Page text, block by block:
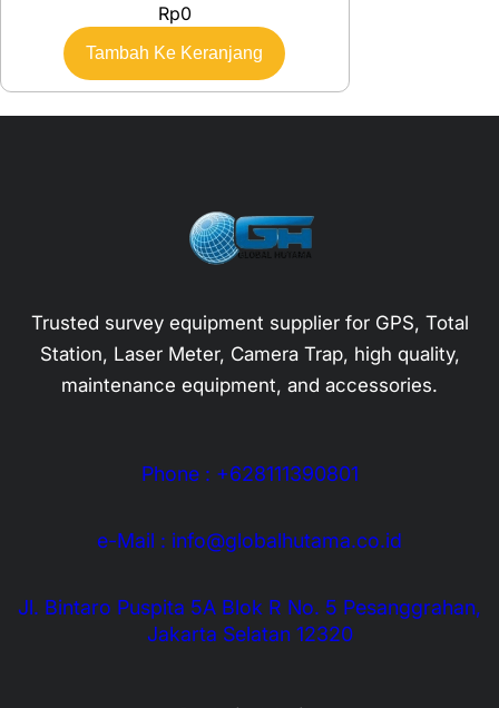
Rp0
Tambah Ke Keranjang
Trusted survey equipment supplier for GPS, Total
Station, Laser Meter, Camera Trap, high quality,
maintenance equipment, and accessories.
Phone : +628111390801
e-Mail : info@globalhutama.co.id
Jl. Bintaro Puspita 5A Blok R No. 5 Pesanggrahan,
Jakarta Selatan 12320